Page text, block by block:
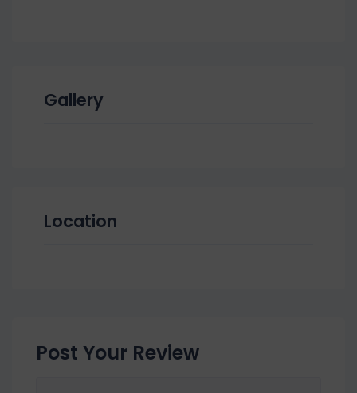
Gallery
Location
Post Your Review